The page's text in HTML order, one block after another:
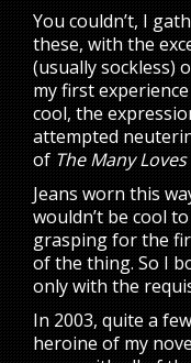
You couldn’t, I
these, with the
(usually sockless)
my first
cool, the
attempted
of The Many
Jeans worn this
wouldn’t be cool
grasping for the
of the thing. So I
only with the
In 2003, quite a
heroine of my